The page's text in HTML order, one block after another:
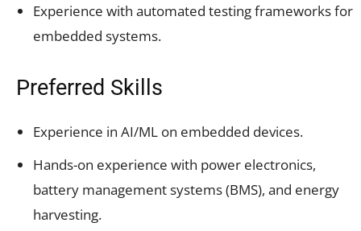
Experience with automated testing frameworks for
embedded systems.
Preferred Skills
Experience in AI/ML on embedded devices.
Hands-on experience with power electronics,
battery management systems (BMS), and energy
harvesting.